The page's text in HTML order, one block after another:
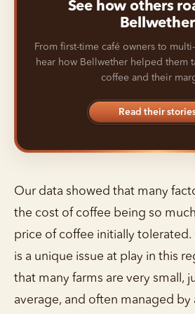
See how others
Bellwether
From first-time café owners to
hear how Bellwether helped them
coffee and their
Read their
Our data showed that many
the cost of coffee being so
price of coffee initially tolerated.
is a unique issue at play in this
that many farms are very small,
average, and often managed by